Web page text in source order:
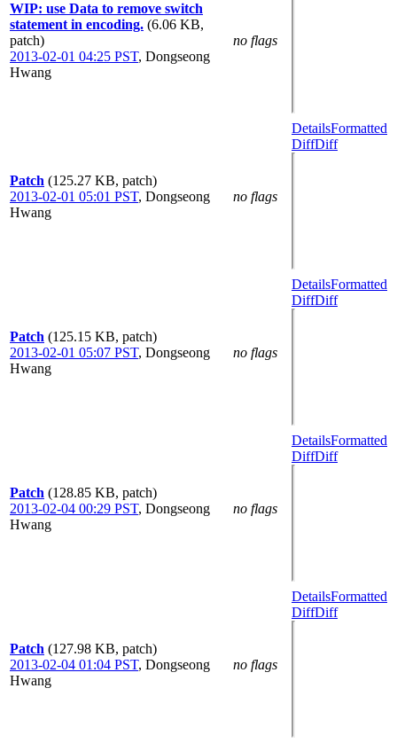
WIP: use Data to remove switch
statement in encoding. (6.06 KB,
patch)
2013-02-01 04:25 PST, Dongseong
Hwang
no flags
Patch (125.27 KB, patch)
2013-02-01 05:01 PST, Dongseong
Hwang
no flags
DetailsFormatted
DiffDiff
Patch (125.15 KB, patch)
2013-02-01 05:07 PST, Dongseong
Hwang
no flags
DetailsFormatted
DiffDiff
Patch (128.85 KB, patch)
2013-02-04 00:29 PST, Dongseong
Hwang
no flags
DetailsFormatted
DiffDiff
Patch (127.98 KB, patch)
2013-02-04 01:04 PST, Dongseong
Hwang
no flags
DetailsFormatted
DiffDiff